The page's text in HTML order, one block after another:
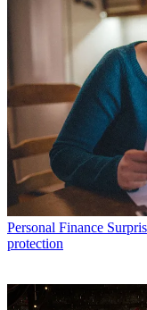
Personal Finance
protection